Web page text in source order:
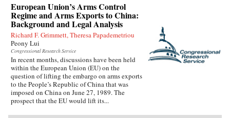
European Union’s Arms Control
Regime and Arms Exports to China:
Background and Legal Analysis
Richard F. Grimmett, Theresa Papademetriou
Peony Lui
Congressional Research Service
In recent months, discussions have been held
within the European Union (EU) on the
question of lifting the embargo on arms exports
to the People’s Republic of China that was
imposed on China on June 27, 1989. The
prospect that the EU would lift its...